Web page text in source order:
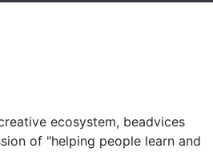
ecosystem, beadvices
of "helping people learn and